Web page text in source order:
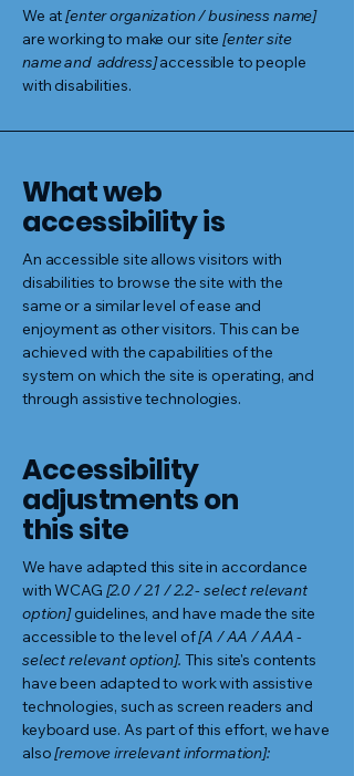
We at[enter organization / business name]
are working to make our site [enter site
name and address]accessible to people
with disabilities.
What web
accessibility is
An accessible site allows visitors with
disabilities to browse the site with the
same or a similar level of ease and
enjoyment as other visitors. This can be
achieved with the capabilities of the
system on which the site is operating, and
through assistive technologies.
Accessibility
adjustments on
this site
We have adapted this site in accordance
with WCAG [2.0 / 2.1 / 2.2 - select relevant
option]guidelines, and have made the site
accessible to the level of[A / AA / AAA -
select relevant option]. This site's contents
have been adapted to work with assistive
technologies, such as screen readers and
keyboard use. As part of this effort, we have
also[remove irrelevant information]: